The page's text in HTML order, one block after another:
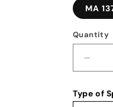
MA
Quantity
Type of